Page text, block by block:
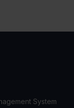
System